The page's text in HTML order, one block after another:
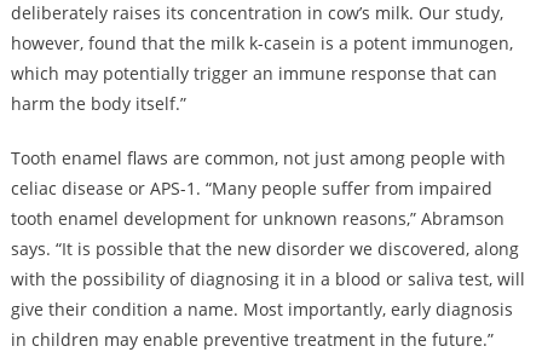
deliberately raises its concentration in cow’s milk. Our study,
however, found that the milk k-casein is a potent immunogen,
which may potentially trigger an immune response that can
harm the body itself.”
Tooth enamel flaws are common, not just among people with
celiac disease or APS-1. “Many people suffer from impaired
tooth enamel development for unknown reasons,” Abramson
says. “It is possible that the new disorder we discovered, along
with the possibility of diagnosing it in a blood or saliva test, will
give their condition a name. Most importantly, early diagnosis
in children may enable preventive treatment in the future.”